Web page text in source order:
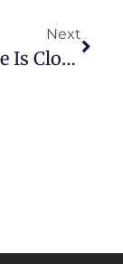
Next
Our Office Is Closed On May 30, 2022 For Memorial Day